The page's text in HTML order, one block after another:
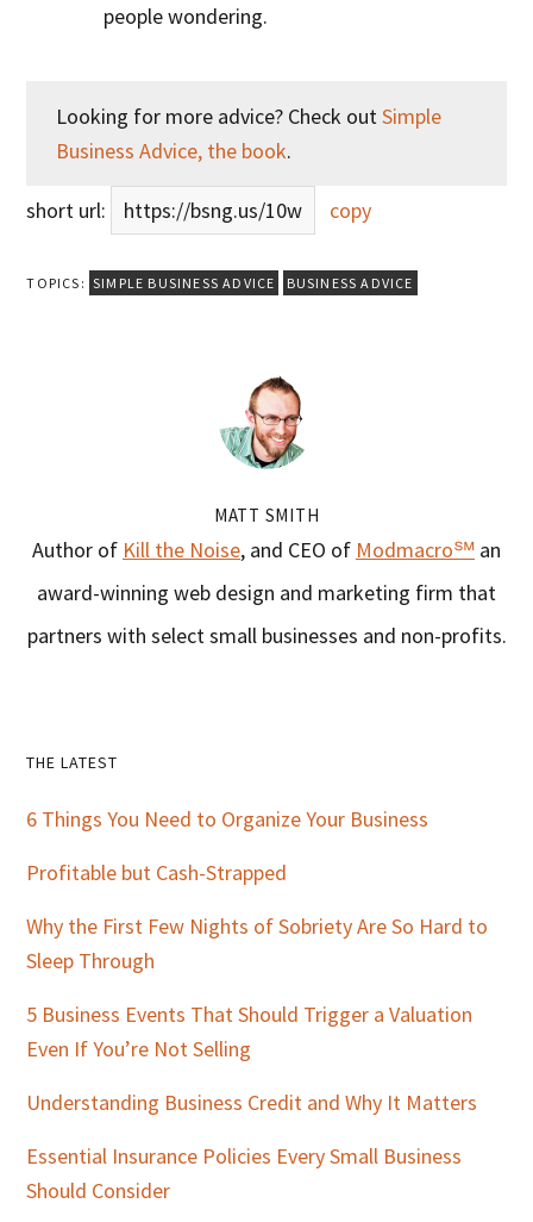
people wondering.
Looking for more advice? Check outSimple
Business Advice, the book.
short url: https://bsng.us/10w copy
TOPICS: SIMPLE BUSINESS ADVICE BUSINESS ADVICE
MATT SMITH
Author of Kill the Noise, and CEO of Modmacro℠ an
award-winning web design and marketing firm that
partners with select small businesses and non-profits.
Primary
Sidebar
THE LATEST
6 Things You Need to Organize Your Business
Profitable but Cash-Strapped
Why the First Few Nights of Sobriety Are So Hard to
Sleep Through
5 Business Events That Should Trigger a Valuation
Even If You’re Not Selling
Understanding Business Credit and Why It Matters
Essential Insurance Policies Every Small Business
Should Consider